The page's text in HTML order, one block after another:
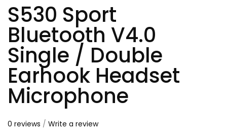
S530 Sport
Bluetooth V4.0
Single / Double
Earhook Headset
Microphone
0 reviews / Write a review